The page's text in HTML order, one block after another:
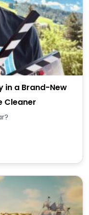
in a Brand-New
Cleaner